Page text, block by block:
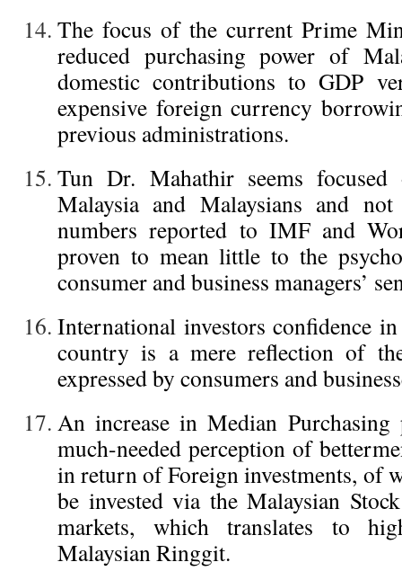
The focus of the current Prime
reduced purchasing power of
domestic contributions to GDP
expensive foreign currency
previous administrations.
Tun Dr. Mahathir seems
Malaysia and Malaysians and
numbers reported to IMF and
proven to mean little to the
consumer and business managers’
International investors confidence
country is a mere reflection of
expressed by consumers and
An increase in Median
much-needed perception of
in return of Foreign investments, of
be invested via the Malaysian
markets, which translates to
Malaysian Ringgit.